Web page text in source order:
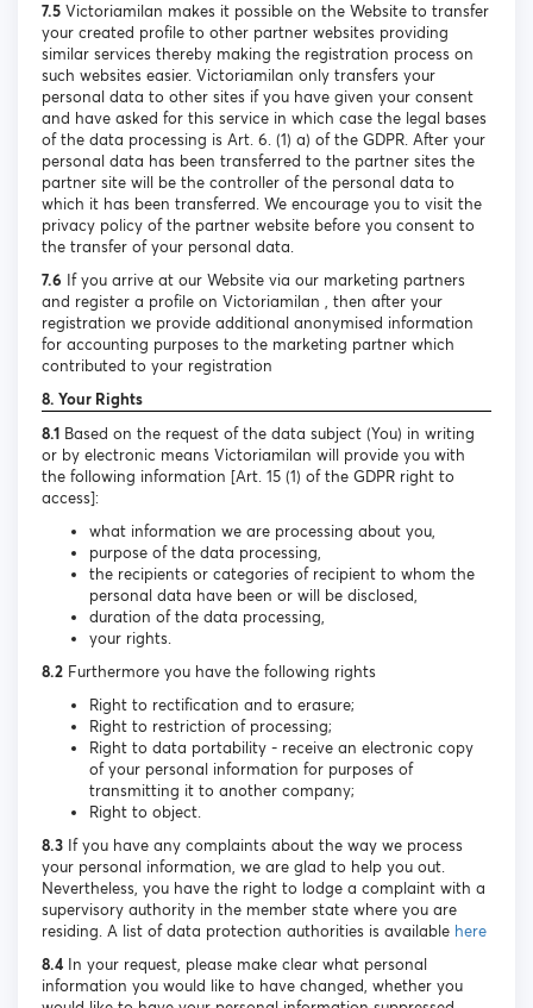
7.5 Victoriamilan makes it possible on the Website to transfer
your created profile to other partner websites providing
similar services thereby making the registration process on
such websites easier. Victoriamilan only transfers your
personal data to other sites if you have given your consent
and have asked for this service in which case the legal bases
of the data processing is Art. 6. (1) a) of the GDPR. After your
personal data has been transferred to the partner sites the
partner site will be the controller of the personal data to
which it has been transferred. We encourage you to visit the
privacy policy of the partner website before you consent to
the transfer of your personal data.
7.6 If you arrive at our Website via our marketing partners
and register a profile on Victoriamilan , then after your
registration we provide additional anonymised information
for accounting purposes to the marketing partner which
contributed to your registration
8. Your Rights
8.1 Based on the request of the data subject (You) in writing
or by electronic means Victoriamilan will provide you with
the following information [Art. 15 (1) of the GDPR right to
access]:
what information we are processing about you,
purpose of the data processing,
the recipients or categories of recipient to whom the
personal data have been or will be disclosed,
duration of the data processing,
your rights.
8.2 Furthermore you have the following rights
Right to rectification and to erasure;
Right to restriction of processing;
Right to data portability - receive an electronic copy
of your personal information for purposes of
transmitting it to another company;
Right to object.
8.3 If you have any complaints about the way we process
your personal information, we are glad to help you out.
Nevertheless, you have the right to lodge a complaint with a
supervisory authority in the member state where you are
residing. A list of data protection authorities is available here
8.4 In your request, please make clear what personal
information you would like to have changed, whether you